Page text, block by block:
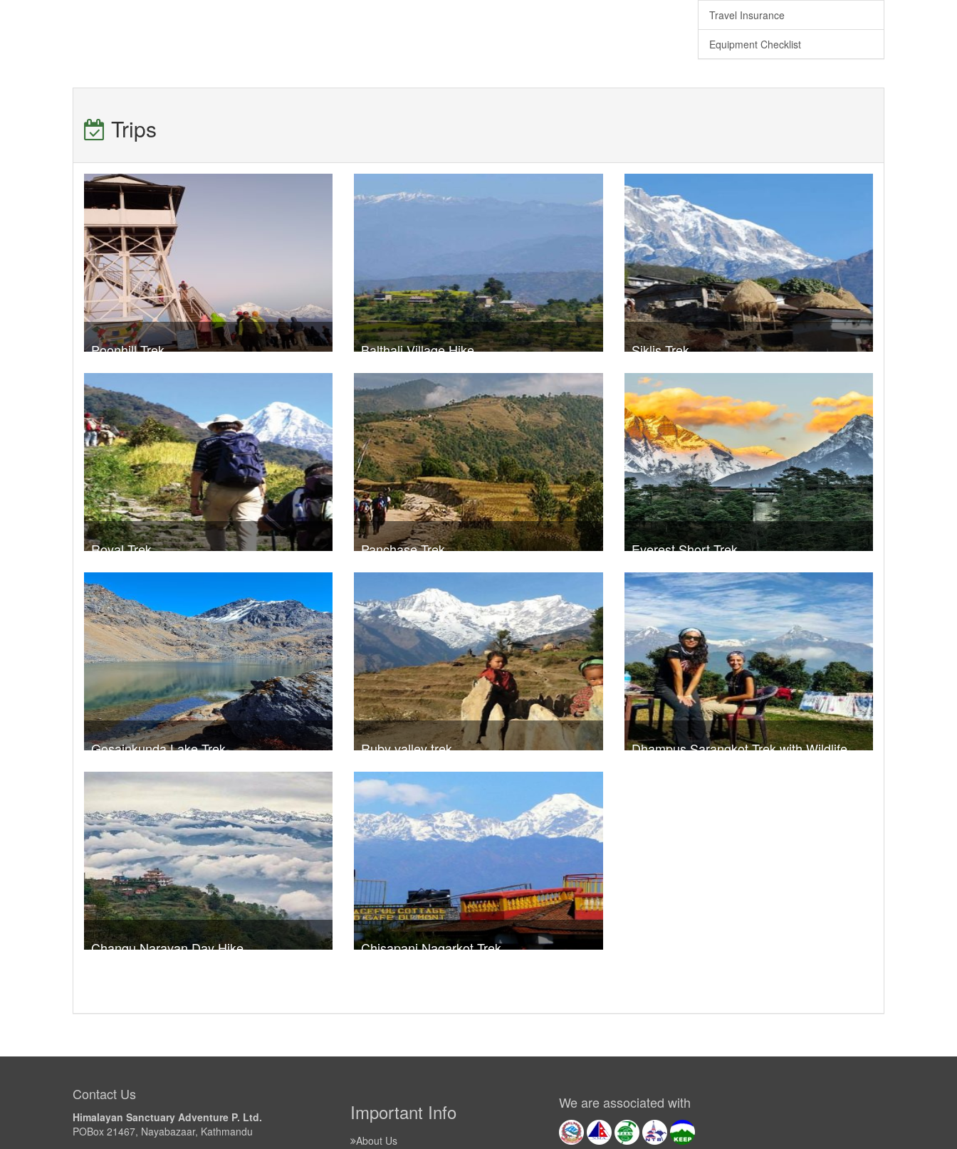
Travel Insurance
Equipment Checklist
Trips
Poonhill Trek
Take a look
Balthali Village Hike
USD 260
Trek Duration- 5 days
Take a look
Siklis Trek
USD 520
Trek Duration- 11 days
Take a look
Royal Trek
USD 420
Trek Duration- 9 days
Take a look
Panchase Trek
USD 390
Trek Duration- 9 days
Take a look
Everest Short Trek
USD 540
Trek Duration- 7 days
Take a look
Gosainkunda Lake Trek
USD 520
Trek Duration- 8 days
Take a look
Ruby valley trek
USD 720
Trek Duration- 12 days
Take a look
Dhampus Sarangkot Trek with Wildlife
Changu Narayan Day Hike Chisapani Nagarkot Trek
Contact Us
Himalayan Sanctuary Adventure P. Ltd.
POBox 21467, Nayabazaar, Kathmandu
Important Info
About Us
We are associated with